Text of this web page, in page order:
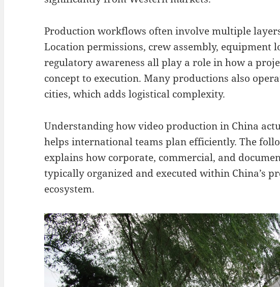
Production workflows often involve multiple
Location permissions, crew assembly, equipment
regulatory awareness all play a role in how a
concept to execution. Many productions also
cities, which adds logistical complexity.
Understanding how video production in China
helps international teams plan efficiently. The
explains how corporate, commercial, and
typically organized and executed within China’s
ecosystem.